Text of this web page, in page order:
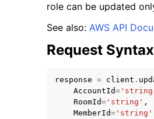
navigation of Code Examples
navigation of Developer Guide
role can be updated
See also: AWS API
Request Syntax
response = client .
AccountId=
RoomId= 'string' ,
MemberId= 'string'